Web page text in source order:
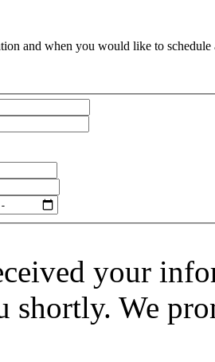
and when you would like to
your
shortly. We